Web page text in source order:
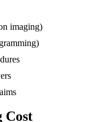
imaging)
Cost